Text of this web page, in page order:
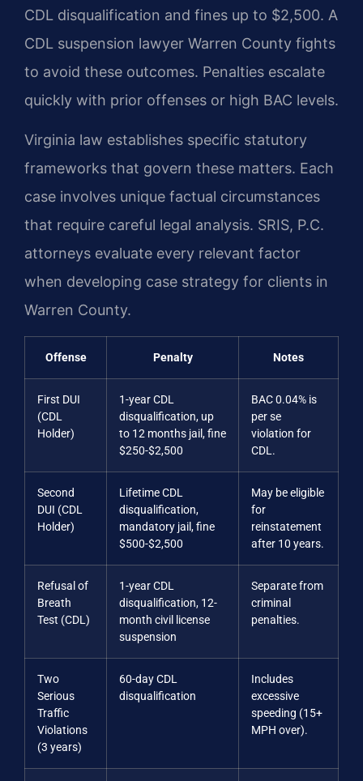
CDL disqualification and fines up to $2,500. A
CDL suspension lawyer Warren County fights
to avoid these outcomes. Penalties escalate
quickly with prior offenses or high BAC levels.
Virginia law establishes specific statutory
frameworks that govern these matters. Each
case involves unique factual circumstances
that require careful legal analysis. SRIS, P.C.
attorneys evaluate every relevant factor
when developing case strategy for clients in
Warren County.
Offense Penalty Notes
First DUI
(CDL
Holder)
1-year CDL
disqualification, up
to 12 months jail, fine
$250-$2,500
BAC 0.04% is
per se
violation for
CDL.
Second
DUI (CDL
Holder)
Lifetime CDL
disqualification,
mandatory jail, fine
$500-$2,500
May be eligible
for
reinstatement
after 10 years.
Refusal of
Breath
Test (CDL)
1-year CDL
disqualification, 12-
month civil license
suspension
Separate from
criminal
penalties.
Two
Serious
Traffic
Violations
(3 years)
60-day CDL
disqualification
Includes
excessive
speeding (15+
MPH over).